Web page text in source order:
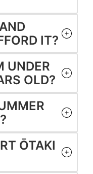
IT?
UNDER
OLD?
ŌTAKI